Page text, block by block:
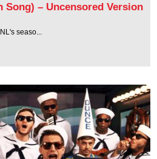
Song) – Uncensored Version
seaso...